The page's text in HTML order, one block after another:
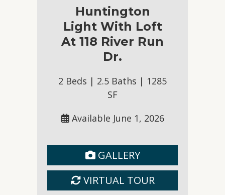
Residents
Huntington
Light With Loft
At 118 River Run
Dr.
2 Beds | 2.5 Baths | 1285
SF
Available June 1, 2026
GALLERY